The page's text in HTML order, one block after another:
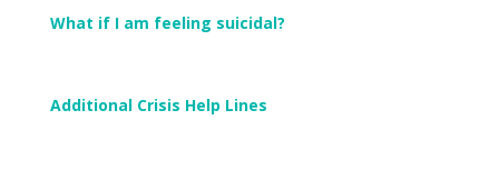
What if I am feeling suicidal?
Additional Crisis Help Lines